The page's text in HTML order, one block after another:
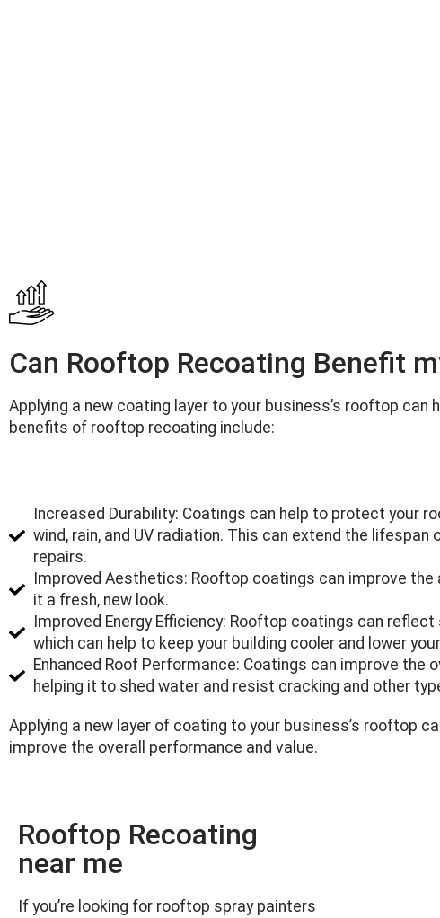
Can Rooftop Recoating Benefit
Applying a new coating layer to your business’s rooftop
benefits of rooftop recoating include:
Increased Durability: Coatings can help to protect your
wind, rain, and UV radiation. This can extend the
repairs.
Improved Aesthetics: Rooftop coatings can improve the
it a fresh, new look.
Improved Energy Efficiency: Rooftop coatings can
which can help to keep your building cooler and lower
Enhanced Roof Performance: Coatings can improve the
helping it to shed water and resist cracking and other
Applying a new layer of coating to your business’s rooftop
improve the overall performance and value.
Rooftop Recoating
near me
If you’re looking for rooftop spray painters